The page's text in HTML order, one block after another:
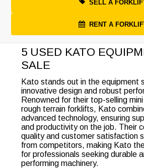
SELL A
RENT A
5 USED KATO
SALE
Kato stands out in the equipment
innovative design and robust
Renowned for their top-selling
rough terrain forklifts, Kato
advanced technology, ensuring
and productivity on the job. Their
quality and customer satisfaction
from competitors, making Kato
for professionals seeking durable
performing machinery.